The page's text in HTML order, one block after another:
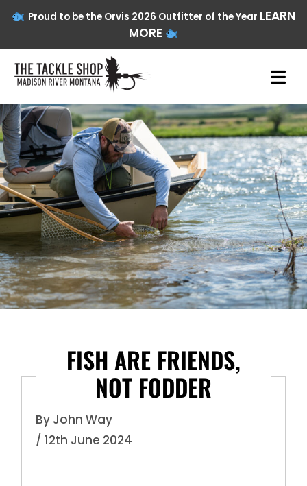
Proud to be the Orvis 2026 Outfitter of the Year LEARN
MORE
Skip
to
content
FISH ARE FRIENDS,
NOT FODDER
By John Way
/ 12th June 2024